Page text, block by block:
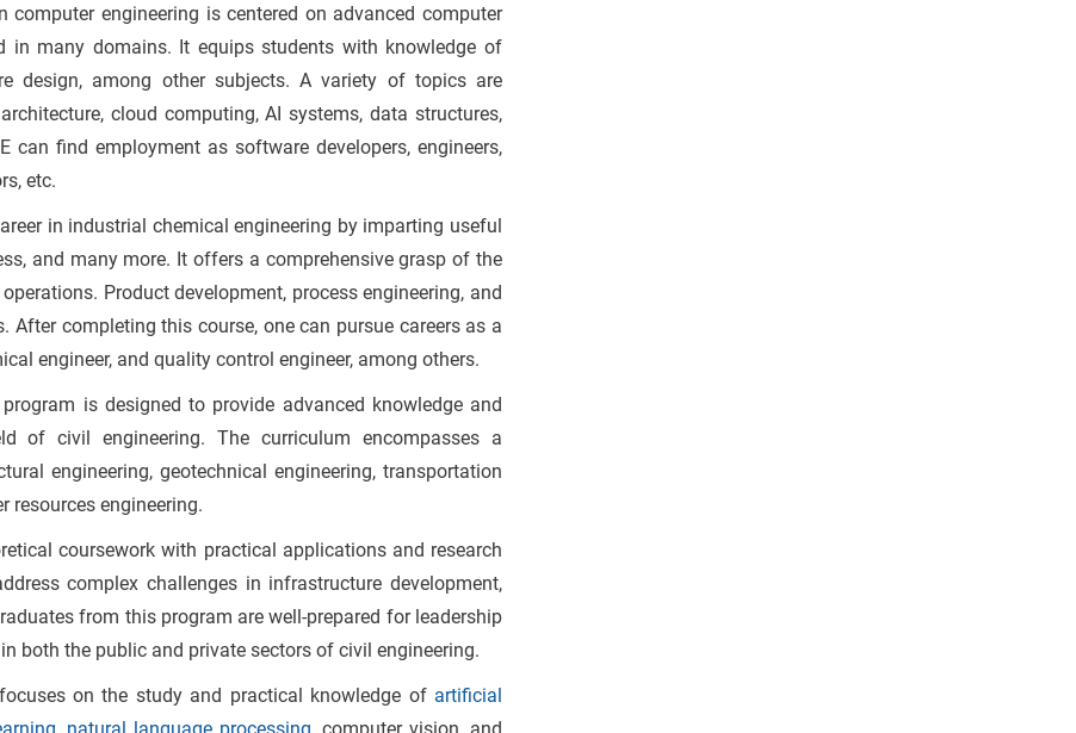
computer engineering is centered on advanced computer
in many domains. It equips students with knowledge of
design, among other subjects. A variety of topics are
cloud computing, AI systems, data structures,
can find employment as software developers, engineers,
etc.
in industrial chemical engineering by imparting useful
and many more. It offers a comprehensive grasp of the
Product development, process engineering, and
completing this course, one can pursue careers as a
engineer, and quality control engineer, among others.
is designed to provide advanced knowledge and
of civil engineering. The curriculum encompasses a
engineering, geotechnical engineering, transportation
resources engineering.
coursework with practical applications and research
complex challenges in infrastructure development,
from this program are well-prepared for leadership
both the public and private sectors of civil engineering.
on the study and practical knowledge of artificial